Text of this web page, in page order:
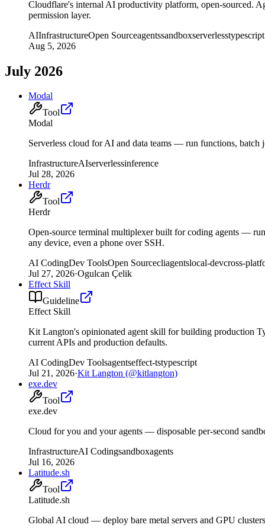
Cloudflare's internal AI productivity platform, open-sourced.
permission layer.
AIInfrastructureOpen Sourceagentssandboxserverlesstypescript
Aug 5, 2026
July 2026
Modal
Tool
Modal
Serverless cloud for AI and data teams — run functions,
InfrastructureAIserverlessinference
Jul 28, 2026
Herdr
Tool
Herdr
Open-source terminal multiplexer built for coding agents —
any device, even a phone over SSH.
AI CodingDev ToolsOpen Sourcecliagentslocal-devcross-
Jul 27, 2026·Ogulcan Çelik
Effect Skill
Guideline
Effect Skill
Kit Langton's opinionated agent skill for building production
current APIs and production defaults.
AI CodingDev Toolsagentseffect-tstypescript
Jul 21, 2026·Kit Langton (@kitlangton)
exe.dev
Tool
exe.dev
Cloud for you and your agents — disposable per-second
InfrastructureAI Codingsandboxagents
Jul 16, 2026
Latitude.sh
Tool
Latitude.sh
Global AI cloud — deploy bare metal servers and GPU